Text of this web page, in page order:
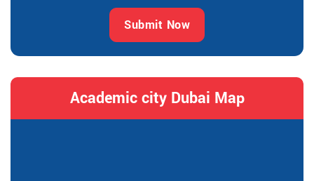
Submit Now
Academic city Dubai Map